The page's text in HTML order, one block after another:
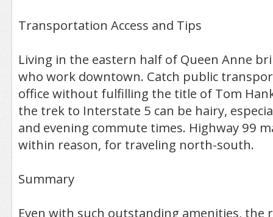
Transportation Access and Tips
Living in the eastern half of Queen Anne
who work downtown. Catch public
office without fulfilling the title of Tom
the trek to Interstate 5 can be hairy,
and evening commute times. Highway 99
within reason, for traveling north-south.
Summary
Even with such outstanding amenities, the